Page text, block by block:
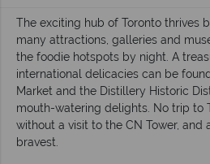
The exciting hub of Toronto thrives
many attractions, galleries and
the foodie hotspots by night. A
international delicacies can be
Market and the Distillery Historic
mouth-watering delights. No trip to
without a visit to the CN Tower, and
bravest.